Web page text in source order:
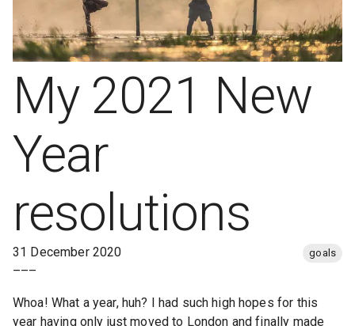
My 2021 New
Year
resolutions
31 December 2020
–––
goals
Whoa! What a year, huh? I had such high hopes for this
year having only just moved to London and finally made